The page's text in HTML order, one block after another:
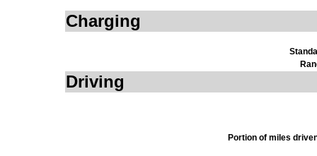
Charging
Driving
Portion of miles